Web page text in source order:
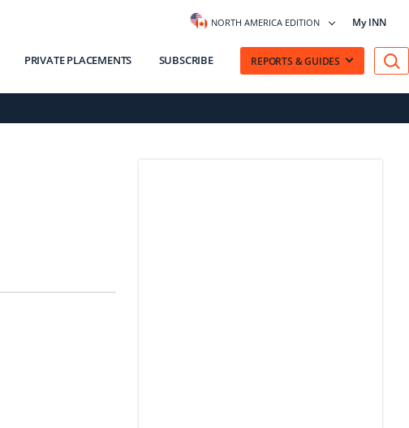
NORTH AMERICA EDITION My INN
PRIVATE PLACEMENTS SUBSCRIBE REPORTS & GUIDES